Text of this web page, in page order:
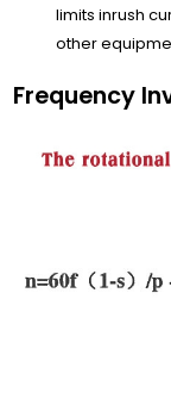
limits inrush
other
Frequency